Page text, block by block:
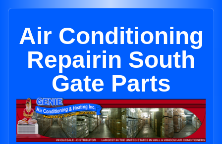
Air Conditioning
Repairin South
Gate Parts